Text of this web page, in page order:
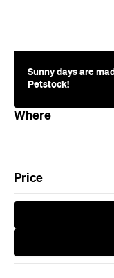
Sunny days are
Petstock!
Where
Price